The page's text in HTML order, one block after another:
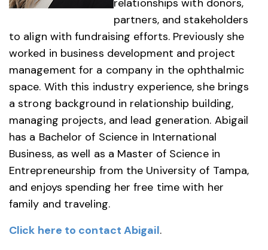
relationships with donors,
partners, and stakeholders
to align with fundraising efforts. Previously she
worked in business development and project
management for a company in the ophthalmic
space. With this industry experience, she brings
a strong background in relationship building,
managing projects, and lead generation. Abigail
has a Bachelor of Science in International
Business, as well as a Master of Science in
Entrepreneurship from the University of Tampa,
and enjoys spending her free time with her
family and traveling.
Click here to contact Abigail.